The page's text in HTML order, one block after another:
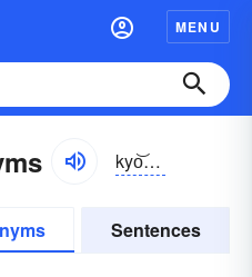
MENU
kyo͝orĭ-täzh
Sentences